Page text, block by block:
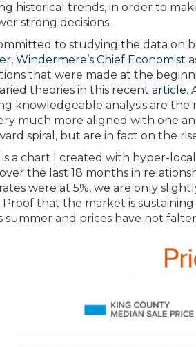
historical trends, in order to
strong decisions.
to studying the data on
Windermere’s Chief Economist
that were made at the
theories in this recent article.
knowledgeable analysis are the
much more aligned with one
spiral, but are in fact on the
a chart I created with hyper-
the last 18 months in
were at 5%, we are only
Proof that the market is
summer and prices have not